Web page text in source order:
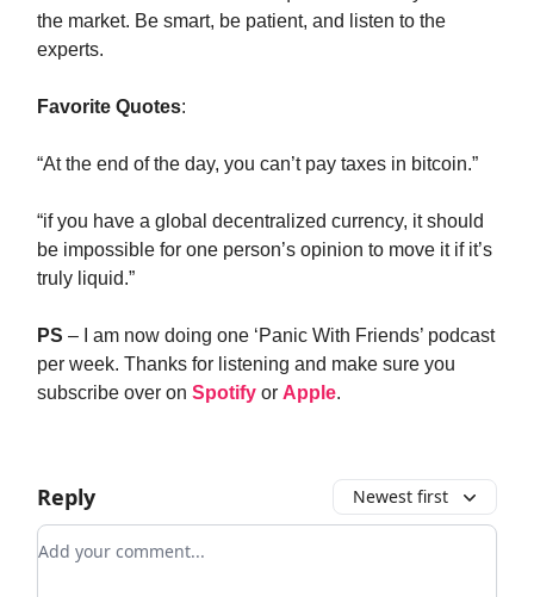
the market. Be smart, be patient, and listen to the
experts.
Favorite Quotes:
“At the end of the day, you can’t pay taxes in bitcoin.”
“if you have a global decentralized currency, it should
be impossible for one person’s opinion to move it if it’s
truly liquid.”
PS – I am now doing one ‘Panic With Friends’ podcast
per week. Thanks for listening and make sure you
subscribe over on Spotify or Apple.
Reply Newest first
Add your comment